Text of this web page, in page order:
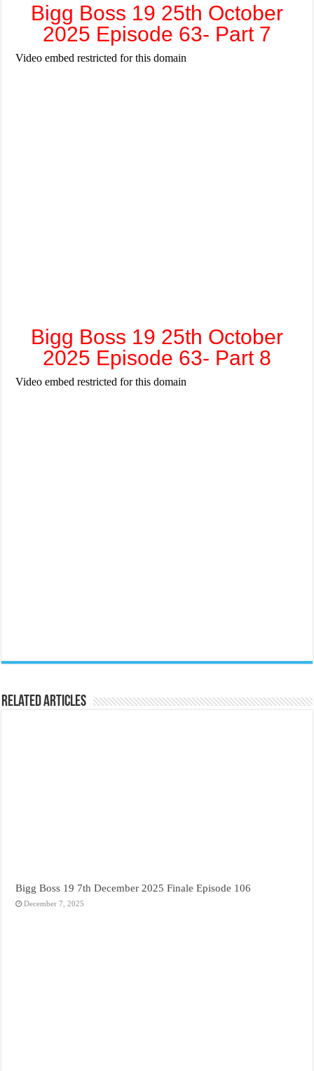
Bigg Boss 19 25th October
2025 Episode 63- Part 7
Bigg Boss 19 25th October
2025 Episode 63- Part 8
Related Articles
Bigg Boss 19 7th December 2025 Finale Episode 106
December 7, 2025